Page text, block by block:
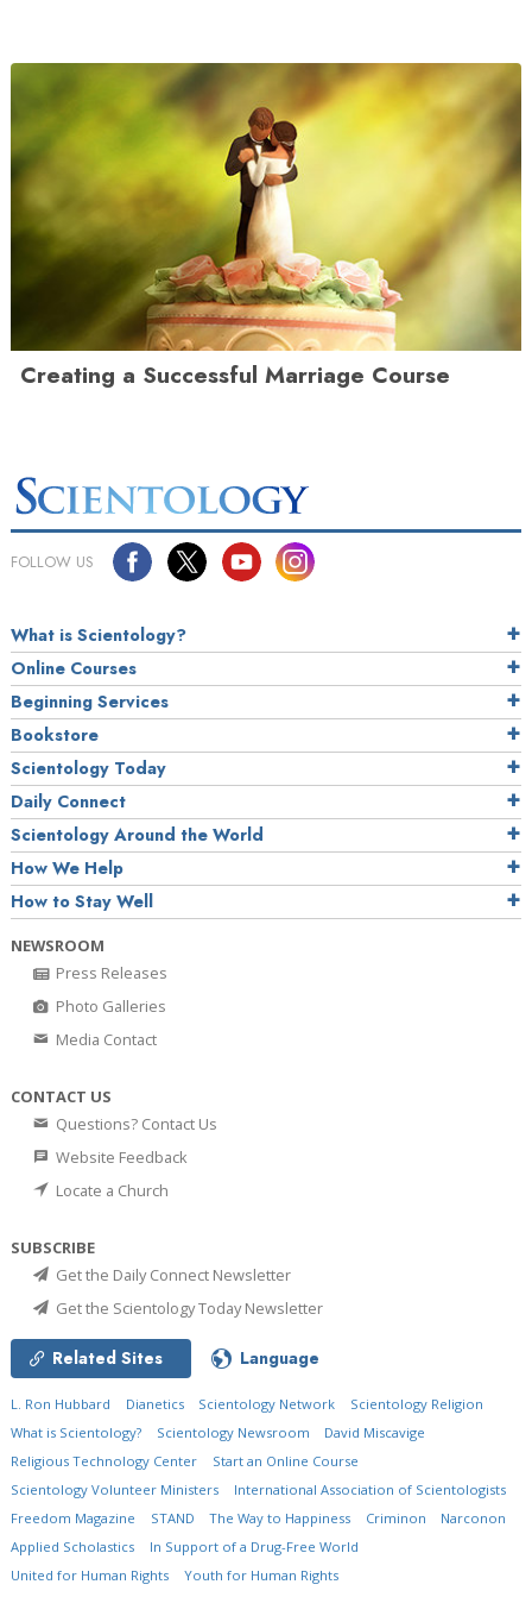
Creating a Successful Marriage Course
FOLLOW US
What is Scientology?
Online Courses
Beginning Services
Bookstore
Scientology Today
Daily Connect
Scientology Around the World
How We Help
How to Stay Well
NEWSROOM
Press Releases
Photo Galleries
Media Contact
CONTACT US
Questions? Contact Us
Website Feedback
Locate a Church
SUBSCRIBE
Get the Daily Connect Newsletter
Get the Scientology Today Newsletter
Related Sites Language
L. Ron Hubbard Dianetics Scientology Network
Scientology Religion
What is Scientology?
Scientology Newsroom
David Miscavige
Religious Technology Center
Start an Online Course
Scientology Volunteer Ministers
International Association of Scientologists
Freedom Magazine
STAND The Way to Happiness Criminon
Narconon
Applied Scholastics
In Support of a Drug-Free World
United for Human Rights
Youth for Human Rights